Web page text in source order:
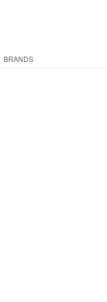
BRANDS